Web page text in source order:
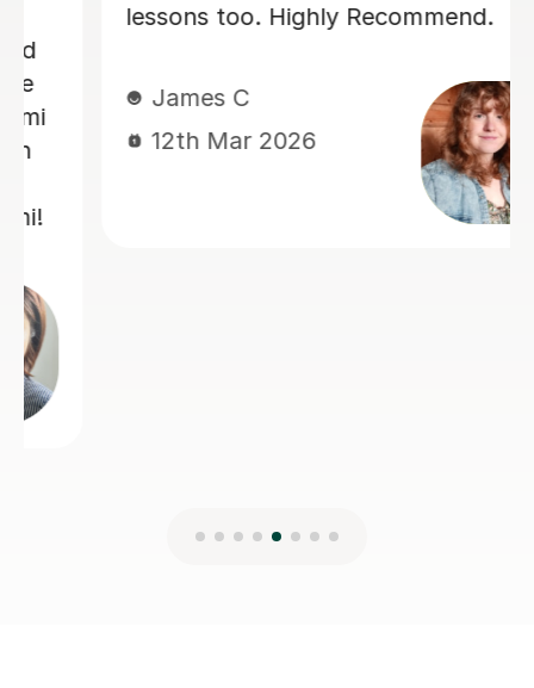
friendly and
Richard D
27th Jan 2025